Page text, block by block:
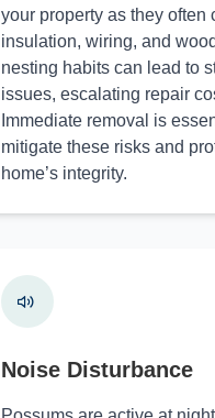
your property as they often
insulation, wiring, and
nesting habits can lead to
issues, escalating repair
Immediate removal is
mitigate these risks and
home’s integrity.
Noise Disturbance